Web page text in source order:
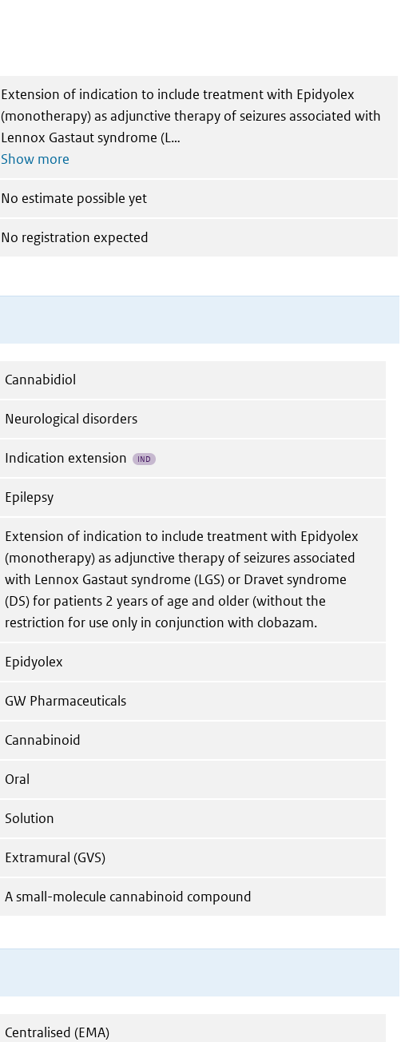
Extension of indication to include treatment with Epidyolex
(monotherapy) as adjunctive therapy of seizures associated with
Lennox Gastaut syndrome (L
No estimate possible yet
No registration expected
Cannabidiol
Neurological disorders
Indication extension IND
Epilepsy
Extension of indication to include treatment with Epidyolex
(monotherapy) as adjunctive therapy of seizures associated
with Lennox Gastaut syndrome (LGS) or Dravet syndrome
(DS) for patients 2 years of age and older (without the
restriction for use only in conjunction with clobazam.
Epidyolex
GW Pharmaceuticals
Cannabinoid
Oral
Solution
Extramural (GVS)
A small-molecule cannabinoid compound
Centralised (EMA)